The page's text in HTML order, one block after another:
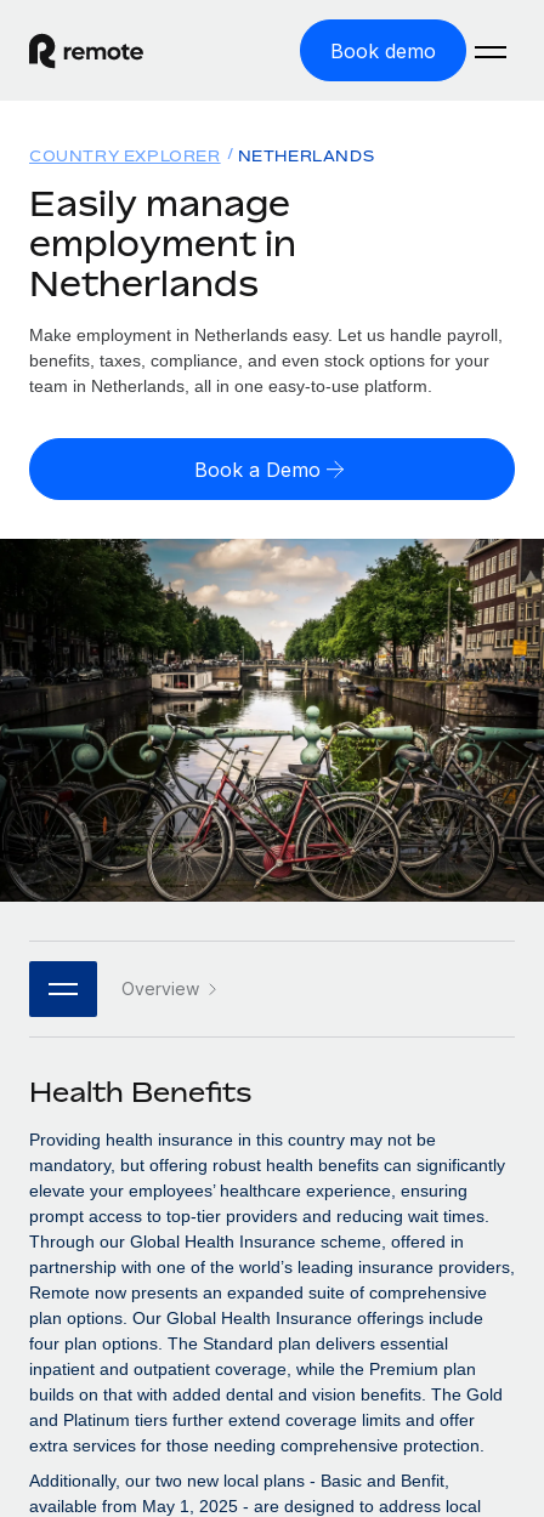
Book demo
GLOBAL EMPLOYMENT
Global Payroll
Employer of Record
Expand globally with zero entity cost
Contractor of Record
Compliantly engage contractors worldwide
Onboard and manage contractors globally
PEO
Outsource complex employment tasks
INFRASTRUCTURE
Remote Embedded
Seamlessly integrate HR into workflows
Platform
Built-in core HR functions for your team
Connect New
Connect any AI tool to Remote using our MCP
Integrations
Streamline processes with essential business tools
SERVICES
Ask an expert
Get expert help on global HR & compliance
Background checks
Simplify your candidate screening processes
Compliance watchtower
Stay ahead of compliance risks
Device management
Provision and track IT devices globally
Entity setup
Establish compliant entities fast
Solutions
Country Explorer
Find global employment support by country
Compare Remote
GROWTH STAGE
Startups
Agile global HR & payroll solutions for growing
companies
Mid-market
Expand teams with tailored HR solutions
Enterprise
Global HR for large businesses
PARTNER WITH US
Strategic technology partners
Flexibly embed global HR into your platform
Explore partnership opportunities with us
Remote Build Coming soon
Integrations and AI Automations Consulting
CASE STUDIES
From two months to two days: 1,800
employee reviews in just 48 hours with
Remote Perform
At-a-glance In today’s fast-moving world of HR,
performance management can either accelerate growth...
Learn More
Resources
TOOLS & CALCULATORS
Employee cost calculator
Contractor payout calculator
Explore currency options and payout speeds for global
contractors
LEARN WITH REMOTE
Research & Guides
Case studies
HR Glossary
Checklists & Templates
Job Description Library
Webinars
Events
Newsroom
Salary & Talent Insights
Insights center
Get support
See all resources
BLOG
Global Payroll
EOR & PEO
Contractor Management
Pricing
English (United States)
English
Nederlands
Français
Deutsch
Español
Italiano
Português (Portugal)
日本語
한국어
Login
COUNTRY EXPLORER NETHERLANDS
Easily manage
employment in
Netherlands
Make employment in Netherlands easy. Let us handle payroll,
benefits, taxes, compliance, and even stock options for your
team in Netherlands, all in one easy-to-use platform.
Book a Demo
Overview
Health Benefits
Providing health insurance in this country may not be
mandatory, but offering robust health benefits can significantly
elevate your employees’ healthcare experience, ensuring
prompt access to top-tier providers and reducing wait times.
Through our Global Health Insurance scheme, offered in
partnership with one of the world’s leading insurance providers,
Remote now presents an expanded suite of comprehensive
plan options. Our Global Health Insurance offerings include
four plan options. The Standard plan delivers essential
inpatient and outpatient coverage, while the Premium plan
builds on that with added dental and vision benefits. The Gold
and Platinum tiers further extend coverage limits and offer
extra services for those needing comprehensive protection.
Additionally, our two new local plans - Basic and Benfit,
available from May 1, 2025 - are designed to address local